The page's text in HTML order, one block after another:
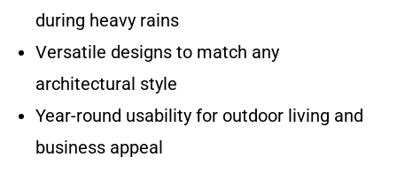
during heavy rains
Versatile designs to match any
architectural style
Year-round usability for outdoor living and
business appeal